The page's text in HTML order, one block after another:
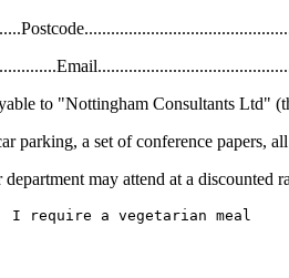
to "Nottingham Consultants Ltd"
parking, a set of conference papers,
may attend at a discounted